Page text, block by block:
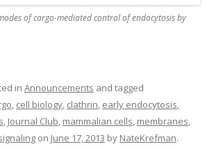
of cargo-mediated control of endocytosis by
in Announcements and tagged
, cell biology, clathrin, early endocytosis,
, Journal Club, mammalian cells, membranes,
on June 17, 2013 by NateKrefman.